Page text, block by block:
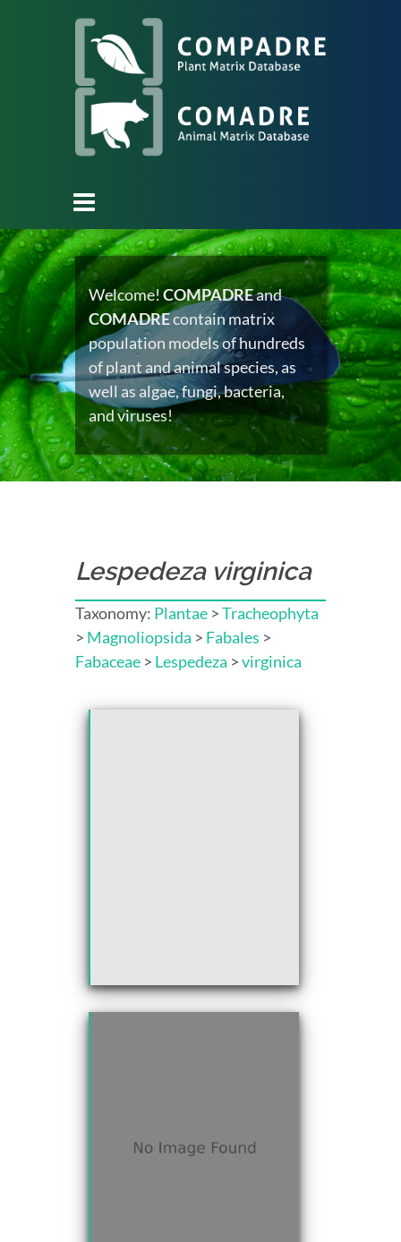
Welcome!COMPADREand
COMADREcontain matrix
population models of hundreds
of plant and animal species, as
well as algae, fungi, bacteria,
and viruses!
Lespedeza virginica
Taxonomy: Plantae >Tracheophyta
> Magnoliopsida > Fabales >
Fabaceae > Lespedeza >virginica